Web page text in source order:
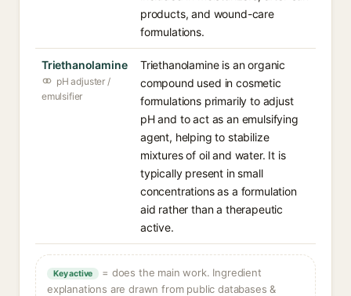
products, and wound-care
formulations.
Triethanolamine
pH adjuster /
emulsifier
Triethanolamine is an organic
compound used in cosmetic
formulations primarily to adjust
pH and to act as an emulsifying
agent, helping to stabilize
mixtures of oil and water. It is
typically present in small
concentrations as a formulation
aid rather than a therapeutic
active.
Key active
= does the main work. Ingredient
explanations are drawn from public databases &